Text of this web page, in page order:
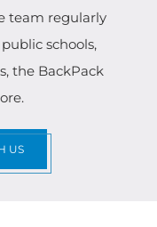
team regularly
schools,
the BackPack
US